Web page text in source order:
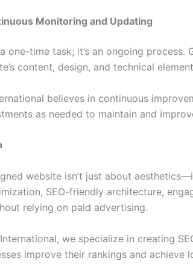
Monitoring and Updating
one-time task; it’s an ongoing
content, design, and technical
believes in continuous
as needed to maintain and
website isn’t just about
SEO-friendly architecture,
relying on paid advertising.
we specialize in creating
improve their rankings and achieve